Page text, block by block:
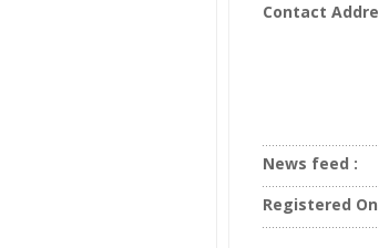
Contact
News feed :
Registered